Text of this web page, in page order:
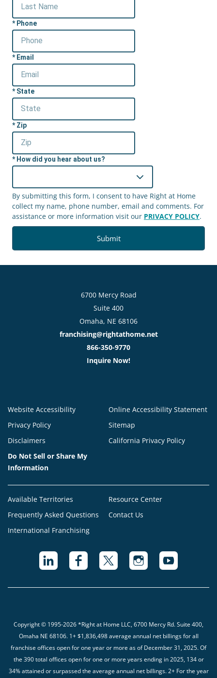
Phone
Email
State
Zip
How did you hear about us?
By submitting this form, I consent to have Right at Home
collect my name, phone number, email and comments. For
assistance or more information visit our PRIVACY POLICY.
6700 Mercy Road
Suite 400
Omaha, NE 68106
franchising@rightathome.net
866-350-9770
Inquire Now!
Website Accessibility
Online Accessibility Statement
Privacy Policy
Sitemap
Disclaimers
California Privacy Policy
Do Not Sell or Share My
Information
Available Territories
Resource Center
Frequently Asked Questions
Contact Us
International Franchising
Copyright © 1995-2026 *Right at Home LLC, 6700 Mercy Rd. Suite 400,
Omaha NE 68106.1+ $1,836,498 average annual net billings for all
franchise offices open for one year or more as of December 31, 2025. Of
the 390 total offices open for one or more years ending in 2025, 134 or
34% attained or surpassed the average annual net billings. 2+ For the year